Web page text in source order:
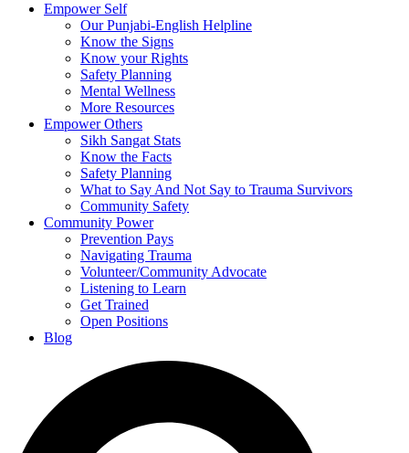
Empower Self
Our Punjabi-English Helpline
Know the Signs
Know your Rights
Safety Planning
Mental Wellness
More Resources
Empower Others
Sikh Sangat Stats
Know the Facts
Safety Planning
What to Say And Not Say to Trauma Survivors
Community Safety
Community Power
Prevention Pays
Navigating Trauma
Volunteer/Community Advocate
Listening to Learn
Get Trained
Open Positions
Blog